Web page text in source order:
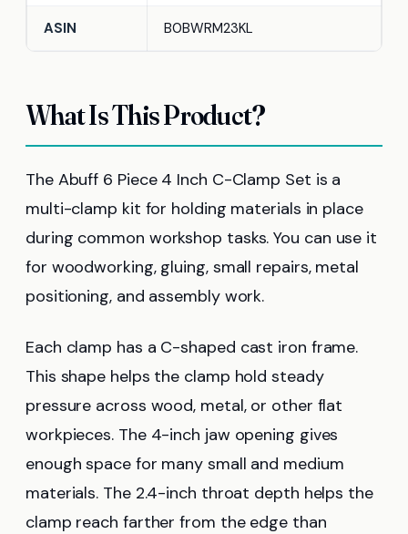
ASIN B0BWRM23KL
What Is This Product?
The Abuff 6 Piece 4 Inch C-Clamp Set is a
multi-clamp kit for holding materials in place
during common workshop tasks. You can use it
for woodworking, gluing, small repairs, metal
positioning, and assembly work.
Each clamp has a C-shaped cast iron frame.
This shape helps the clamp hold steady
pressure across wood, metal, or other flat
workpieces. The 4-inch jaw opening gives
enough space for many small and medium
materials. The 2.4-inch throat depth helps the
clamp reach farther from the edge than